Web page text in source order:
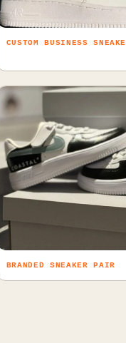
CUSTOM BUSINESS
BRANDED SNEAKER PAIR